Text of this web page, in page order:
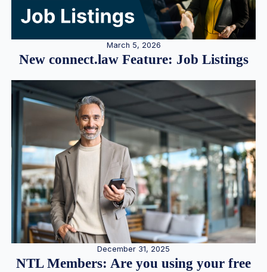
March 5, 2026
New connect.law Feature: Job Listings
December 31, 2025
NTL Members: Are you using your free